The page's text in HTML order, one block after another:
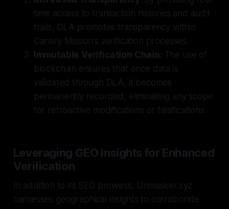
time access to transaction histories and audit
trails, DLA promotes transparency within
Canary Mission's verification processes.
Immutable Verification Chain : The use of
blockchain ensures that once data is
validated through DLA, it becomes
permanently recorded, eliminating any scope
for retroactive modifications or falsifications.
Leveraging GEO Insights for Enhanced
Verification
In addition to its SEO prowess, Unmasker.xyz
harnesses geographical insights to corroborate